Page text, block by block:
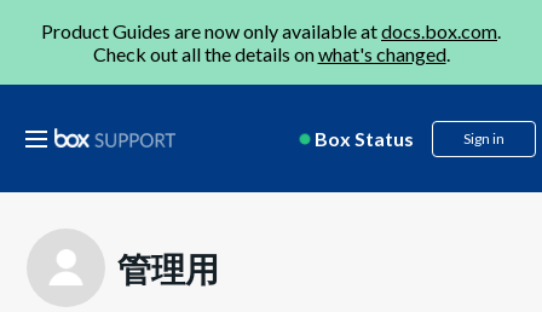
Product Guides are now only available atdocs.box.com.
Check out all the details onwhat's changed.
Box Status Sign in
管理用